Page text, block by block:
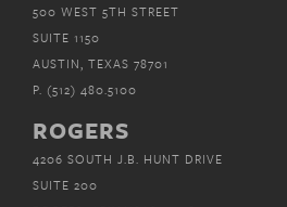
500 WEST 5TH STREET
SUITE 1150
AUSTIN, TEXAS 78701
P. (512) 480.5100
ROGERS
4206 SOUTH J.B. HUNT DRIVE
SUITE 200